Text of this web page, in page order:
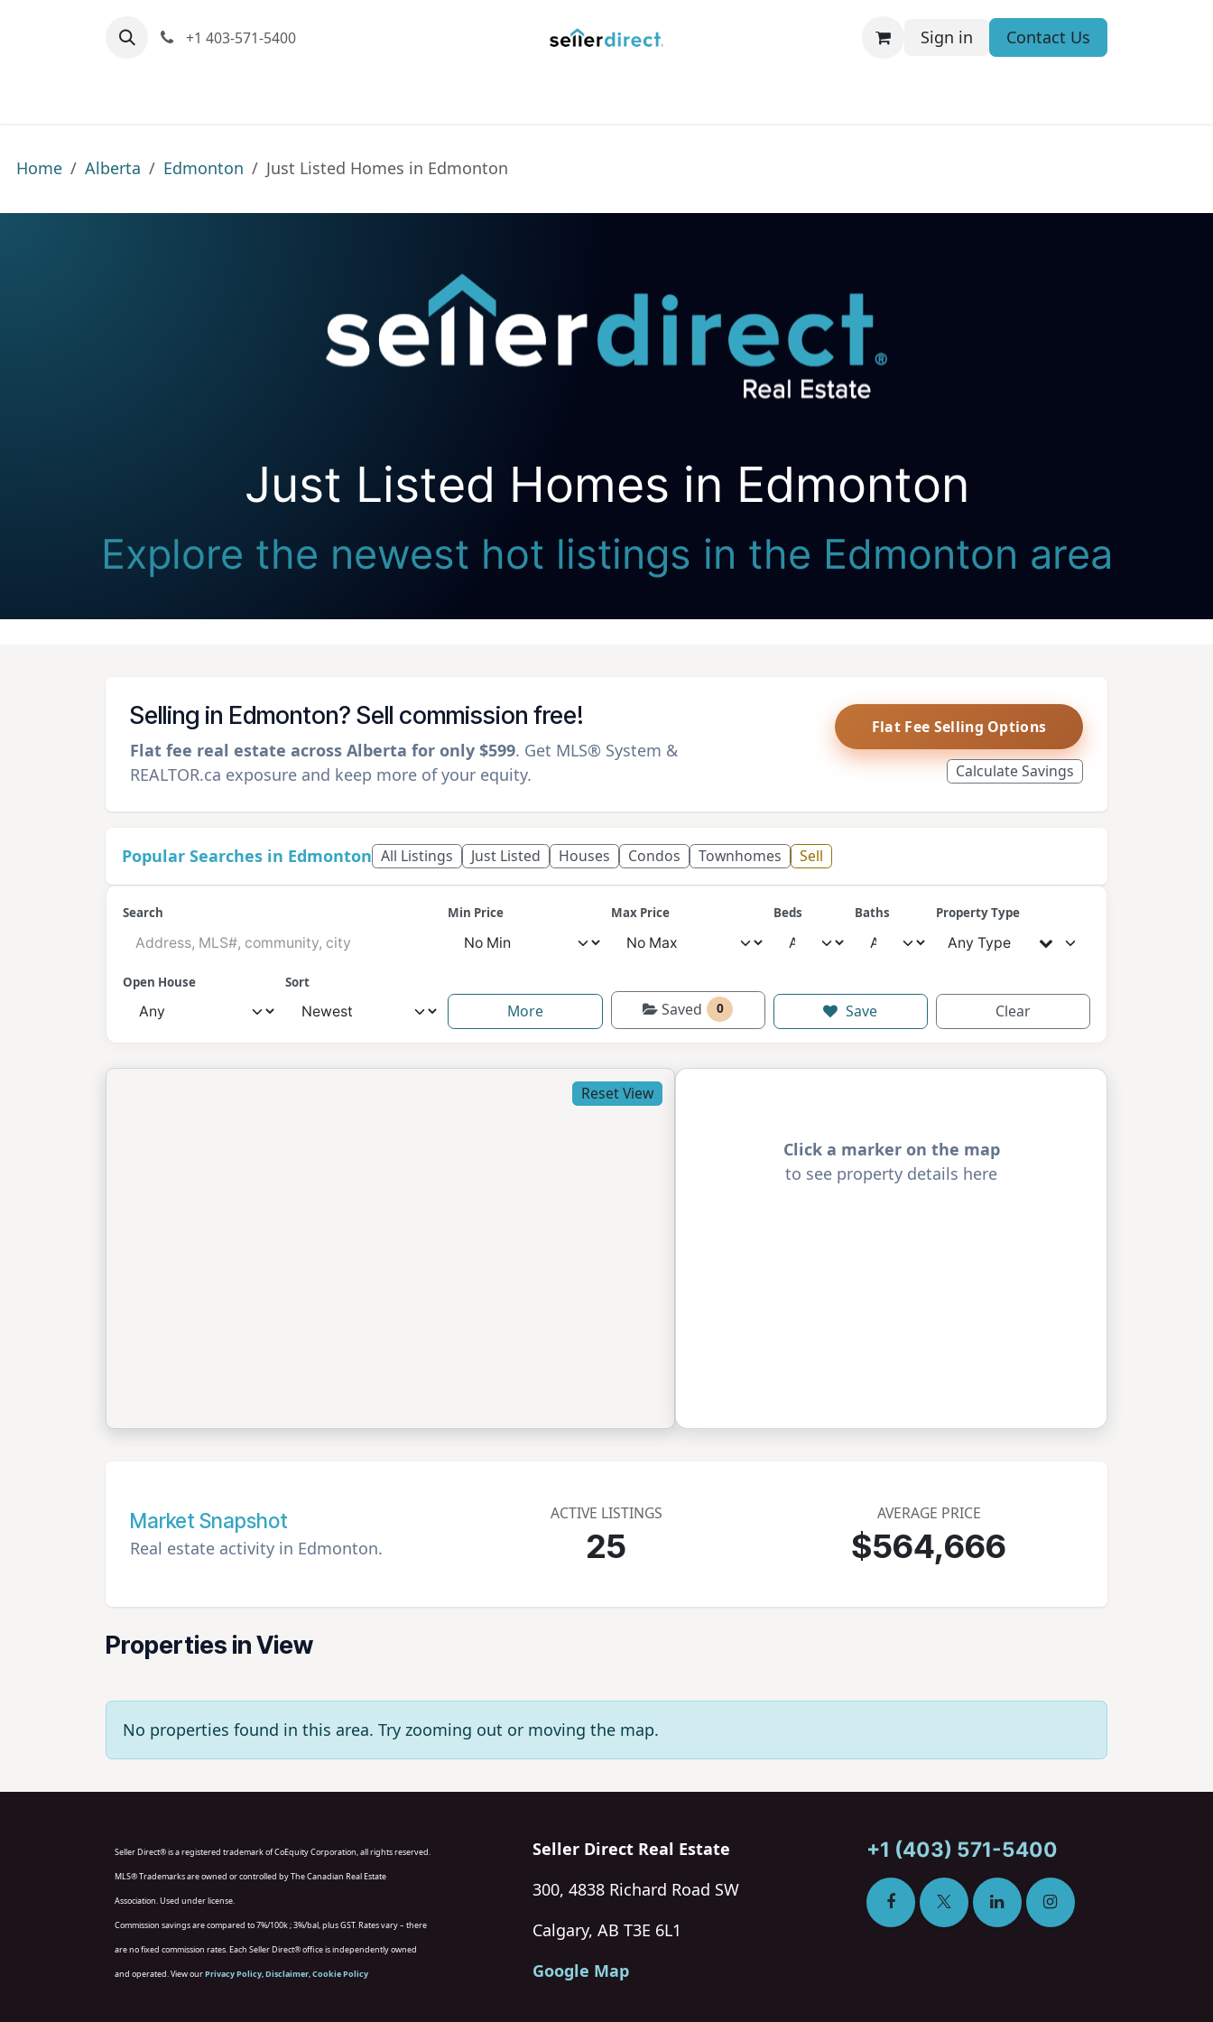
+1 403-571-5400 Sign in Contact Us
Home Alberta Edmonton Just Listed Homes in Edmonton
Seller Direct Real Estate
Just Listed Homes in Edmonton
Explore the newest hot listings in the Edmonton area
Selling in Edmonton? Sell commission free!
Flat fee real estate across Alberta for only $599. Get MLS® System &
REALTOR.ca exposure and keep more of your equity.
Flat Fee Selling Options
Calculate Savings
Popular Searches in Edmonton All Listings Just Listed Houses Condos Townhomes Sell
Search Min Price Max Price Beds Baths Property Type
Any Type
Open House Sort
More Saved 0 Save Clear
Reset View
Click a marker on the map
to see property details here
Market Snapshot
Real estate activity in Edmonton.
ACTIVE LISTINGS
25
AVERAGE PRICE
$564,666
Properties in View
No properties found in this area. Try zooming out or moving the map.
Seller Direct® is a registered trademark of CoEquity Corporation, all rights reserved.
MLS® Trademarks are owned or controlled by The Canadian Real Estate
Association. Used under license.
Commission savings are compared to 7%/100k ; 3%/bal, plus GST. Rates vary – there
are no fixed commission rates. Each Seller Direct® office is independently owned
and operated. View ourPrivacy Policy,Disclaimer,Cookie Policy
Seller Direct Real Estate
300, 4838 Richard Road SW
Calgary, AB T3E 6L1
Google Map
+1 (403) 571-5400